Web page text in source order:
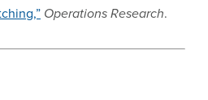
Operations Research.